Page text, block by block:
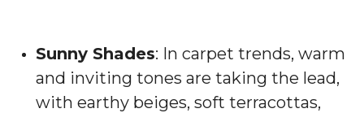
Sunny Shades: In carpet trends, warm
and inviting tones are taking the lead,
with earthy beiges, soft terracottas,